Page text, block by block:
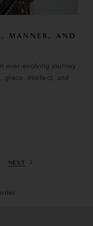
MANNER, AND
ever-evolving journey
grace, intellect, and
NEXT